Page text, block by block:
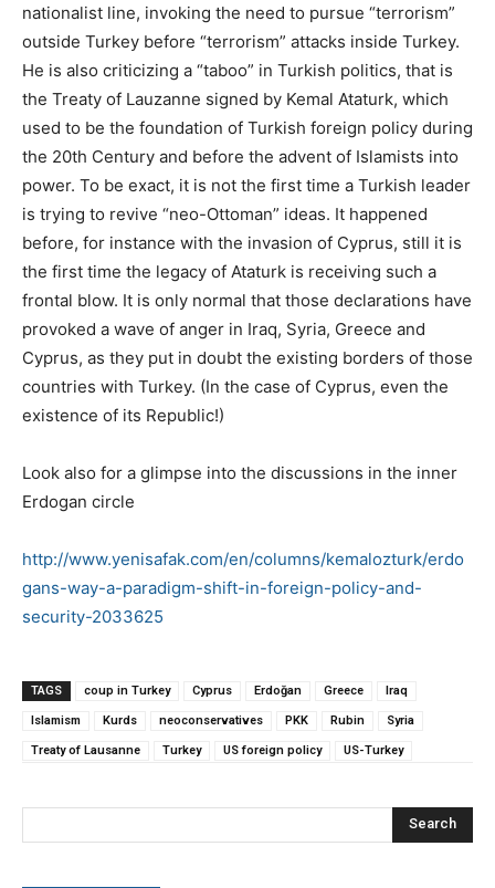
nationalist line, invoking the need to pursue “terrorism”
outside Turkey before “terrorism” attacks inside Turkey.
He is also criticizing a “taboo” in Turkish politics, that is
the Treaty of Lauzanne signed by Kemal Ataturk, which
used to be the foundation of Turkish foreign policy during
the 20th Century and before the advent of Islamists into
power. To be exact, it is not the first time a Turkish leader
is trying to revive “neo-Ottoman” ideas. It happened
before, for instance with the invasion of Cyprus, still it is
the first time the legacy of Ataturk is receiving such a
frontal blow. It is only normal that those declarations have
provoked a wave of anger in Iraq, Syria, Greece and
Cyprus, as they put in doubt the existing borders of those
countries with Turkey. (In the case of Cyprus, even the
existence of its Republic!)
Look also for a glimpse into the discussions in the inner
Erdogan circle
http://www.yenisafak.com/en/columns/kemalozturk/erdo
gans-way-a-paradigm-shift-in-foreign-policy-and-
security-2033625
TAGS coup in Turkey Cyprus Erdoğan Greece Iraq
Islamism Kurds neoconservatives PKK Rubin Syria
Treaty of Lausanne Turkey US foreign policy US-Turkey
Search